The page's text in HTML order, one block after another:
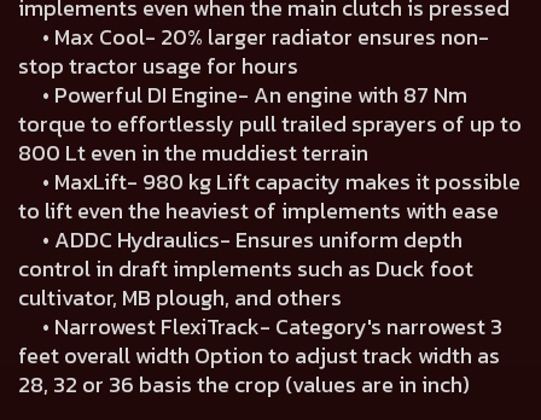
implements even when the main clutch is pressed
• Max Cool- 20% larger radiator ensures non-
stop tractor usage for hours
• Powerful DI Engine- An engine with 87 Nm
torque to effortlessly pull trailed sprayers of up to
800 Lt even in the muddiest terrain
• MaxLift- 980 kg Lift capacity makes it possible
to lift even the heaviest of implements with ease
• ADDC Hydraulics- Ensures uniform depth
control in draft implements such as Duck foot
cultivator, MB plough, and others
• Narrowest FlexiTrack- Category's narrowest 3
feet overall width Option to adjust track width as
28, 32 or 36 basis the crop (values are in inch)